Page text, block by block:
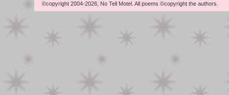
©copyright 2004-2026, No Tell Motel. All poems ©copyright the authors.